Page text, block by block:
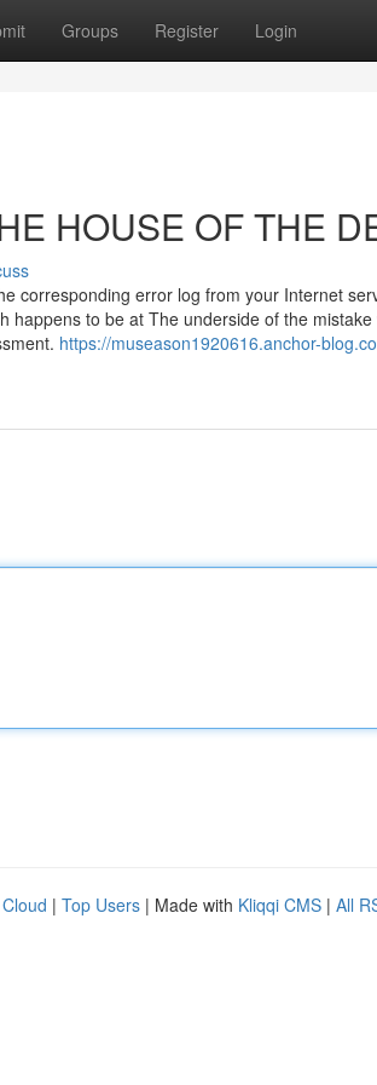
Groups Register Login
HOUSE OF THE
corresponding error log from your Internet
happens to be at The underside of the
https://museason1920616.anchor-
| Top Users | Made with Kliqqi CMS | All